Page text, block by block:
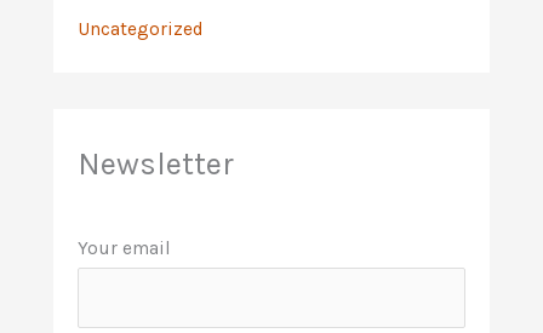
Uncategorized
Newsletter
Your email